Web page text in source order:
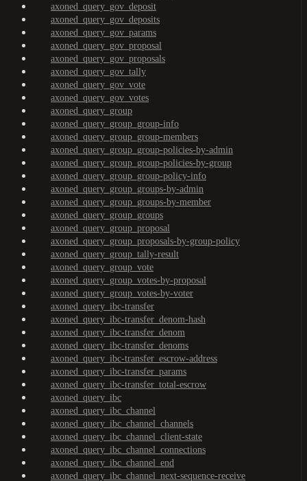
axoned_query_gov_deposit
axoned_query_gov_deposits
axoned_query_gov_params
axoned_query_gov_proposal
axoned_query_gov_proposals
axoned_query_gov_tally
axoned_query_gov_vote
axoned_query_gov_votes
axoned_query_group
axoned_query_group_group-info
axoned_query_group_group-members
axoned_query_group_group-policies-by-admin
axoned_query_group_group-policies-by-group
axoned_query_group_group-policy-info
axoned_query_group_groups-by-admin
axoned_query_group_groups-by-member
axoned_query_group_groups
axoned_query_group_proposal
axoned_query_group_proposals-by-group-policy
axoned_query_group_tally-result
axoned_query_group_vote
axoned_query_group_votes-by-proposal
axoned_query_group_votes-by-voter
axoned_query_ibc-transfer
axoned_query_ibc-transfer_denom-hash
axoned_query_ibc-transfer_denom
axoned_query_ibc-transfer_denoms
axoned_query_ibc-transfer_escrow-address
axoned_query_ibc-transfer_params
axoned_query_ibc-transfer_total-escrow
axoned_query_ibc
axoned_query_ibc_channel
axoned_query_ibc_channel_channels
axoned_query_ibc_channel_client-state
axoned_query_ibc_channel_connections
axoned_query_ibc_channel_end
axoned_query_ibc_channel_next-sequence-receive